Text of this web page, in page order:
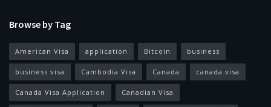
Browse by Tag
American Visa application Bitcoin business
business visa Cambodia Visa Canada canada visa
Canada Visa Application Canadian Visa